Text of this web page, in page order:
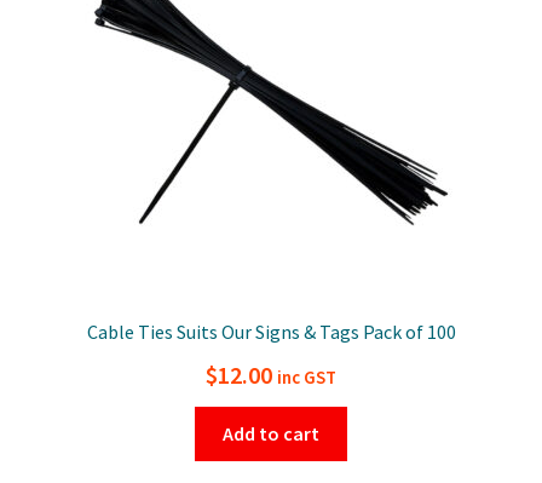
Cable Ties Suits Our Signs & Tags Pack of 100
$12.00 inc GST
Add to cart